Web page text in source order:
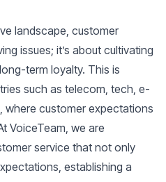
landscape, customer
issues; it’s about cultivating
term loyalty. This is
such as telecom, tech, e-
where customer expectations
VoiceTeam, we are
service that not only
establishing a